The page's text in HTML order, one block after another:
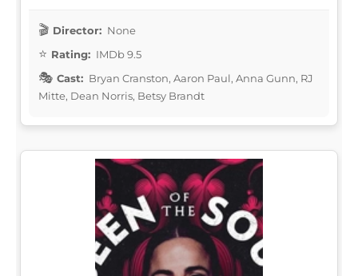
Director: None
Rating: IMDb 9.5
Cast: Bryan Cranston, Aaron Paul, Anna Gunn, RJ
Mitte, Dean Norris, Betsy Brandt